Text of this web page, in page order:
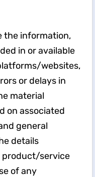
the information,
in or available
websites,
or delays in
material
on associated
general
details
product/service
of any